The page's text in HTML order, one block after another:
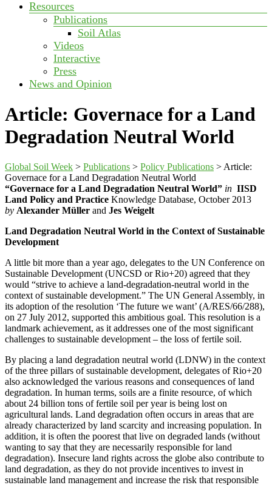
Resources
Publications
Soil Atlas
Videos
Interactive
Press
News and Opinion
Article: Governace for a Land
Degradation Neutral World
Global Soil Week > Publications > Policy Publications > Article:
Governace for a Land Degradation Neutral World
“Governace for a Land Degradation Neutral World” in IISD
Land Policy and Practice Knowledge Database, October 2013
by Alexander Müller and Jes Weigelt
Land Degradation Neutral World in the Context of Sustainable
Development
A little bit more than a year ago, delegates to the UN Conference on
Sustainable Development (UNCSD or Rio+20) agreed that they
would “strive to achieve a land-degradation-neutral world in the
context of sustainable development.” The UN General Assembly, in
its adoption of the resolution ‘The future we want’ (A/RES/66/288),
on 27 July 2012, supported this ambitious goal. This resolution is a
landmark achievement, as it addresses one of the most significant
challenges to sustainable development – the loss of fertile soil.
By placing a land degradation neutral world (LDNW) in the context
of the three pillars of sustainable development, delegates of Rio+20
also acknowledged the various reasons and consequences of land
degradation. In human terms, soils are a finite resource, of which
about 24 billion tons of fertile soil per year is being lost on
agricultural lands. Land degradation often occurs in areas that are
already characterized by land scarcity and increasing population. In
addition, it is often the poorest that live on degraded lands (without
wanting to say that they are necessarily responsible for land
degradation). Insecure land rights across the globe also contribute to
land degradation, as they do not provide incentives to invest in
sustainable land management and increase the risk that responsible